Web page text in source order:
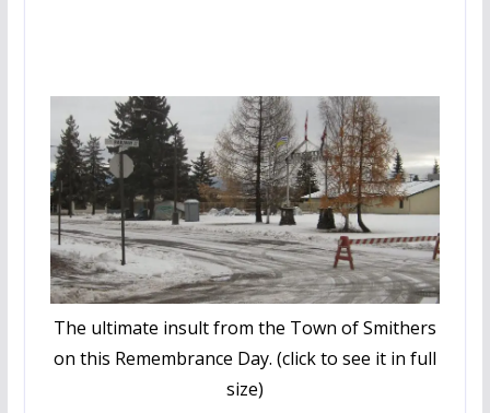
The ultimate insult from the Town of Smithers
on this Remembrance Day. (click to see it in full
size)